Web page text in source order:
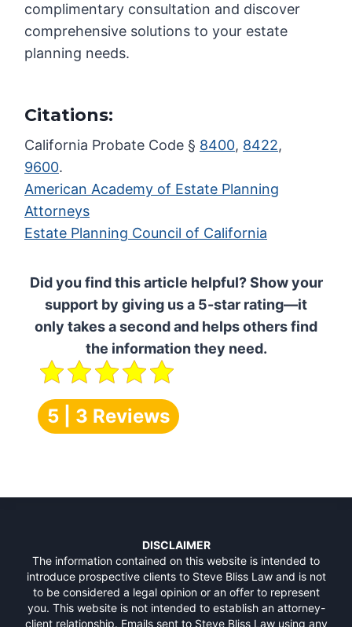
complimentary consultation and discover
comprehensive solutions to your estate
planning needs.
Citations:
California Probate Code § 8400, 8422,
9600.
American Academy of Estate Planning
Attorneys
Estate Planning Council of California
Did you find this article helpful? Show your
support by giving us a 5-star rating—it
only takes a second and helps others find
the information they need.
5 | 3 Reviews
DISCLAIMER
The information contained on this website is intended to
introduce prospective clients to Steve Bliss Law and is not
to be considered a legal opinion or an offer to represent
you. This website is not intended to establish an attorney-
client relationship. Emails sent to Steve Bliss Law using any